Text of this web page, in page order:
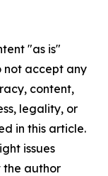
"as is"
not accept any
content,
legality, or
in this article.
issues
the author